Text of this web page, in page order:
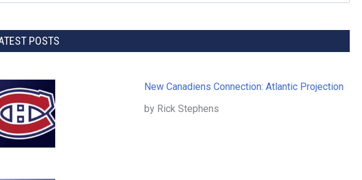
POSTS
New Canadiens Connection: Atlantic Projection
by Rick Stephens